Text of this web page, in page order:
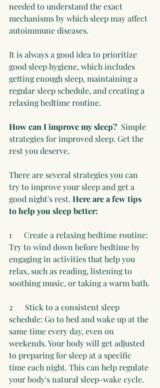
needed to understand the exact
mechanisms by which sleep may affect
autoimmune diseases.
It is always a good idea to prioritize
good sleep hygiene, which includes
getting enough sleep, maintaining a
regular sleep schedule, and creating a
relaxing bedtime routine.
How can I improve my sleep? Simple
strategies for improved sleep. Get the
rest you deserve.
There are several strategies you can
try to improve your sleep and get a
good night's rest. Here are a few tips
to help you sleep better:
1      Create a relaxing bedtime routine:
Try to wind down before bedtime by
engaging in activities that help you
relax, such as reading, listening to
soothing music, or taking a warm bath.
2      Stick to a consistent sleep
schedule: Go to bed and wake up at the
same time every day, even on
weekends. Your body will get adjusted
to preparing for sleep at a specific
time each night. This can help regulate
your body's natural sleep-wake cycle.